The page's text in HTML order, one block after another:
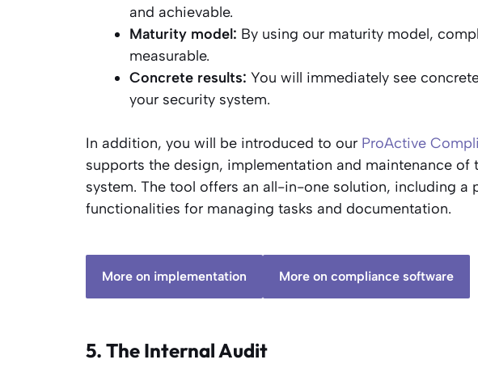
and achievable.
Maturity model: By using our maturity model,
measurable.
Concrete results: You will immediately see
your security system.
In addition, you will be introduced to our ProActive
supports the design, implementation and maintenance of
system. The tool offers an all-in-one solution, including a
functionalities for managing tasks and documentation.
More on implementation More on compliance software
5. The Internal Audit